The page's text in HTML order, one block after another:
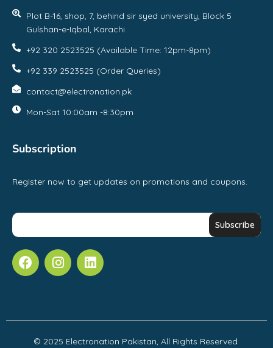
Plot B-16, shop, 7, behind sir syed university, Block 5
Gulshan-e-Iqbal, Karachi
+92 320 2523525 (Available Time: 12pm-8pm)
+92 339 2523525 (Order Queries)
contact@electronation.pk
Mon-Sat 10:00am -8:30pm
Subscription
Register now to get updates on promotions and coupons.
© 2025 Electronation Pakistan, All Rights Reserved